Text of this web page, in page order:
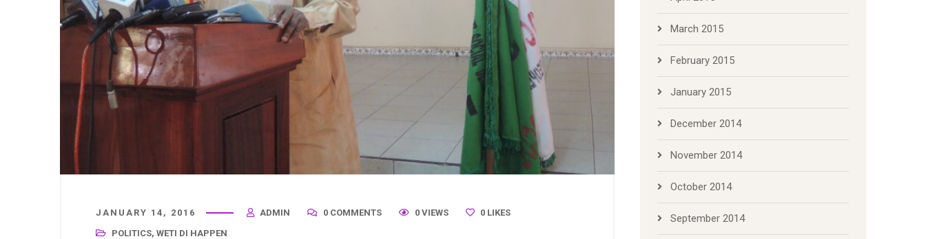
JANUARY 14, 2016 ADMIN 0 COMMENTS 0 VIEWS 0 LIKES
POLITICS, WETI DI HAPPEN
March 2015
February 2015
January 2015
December 2014
November 2014
October 2014
September 2014